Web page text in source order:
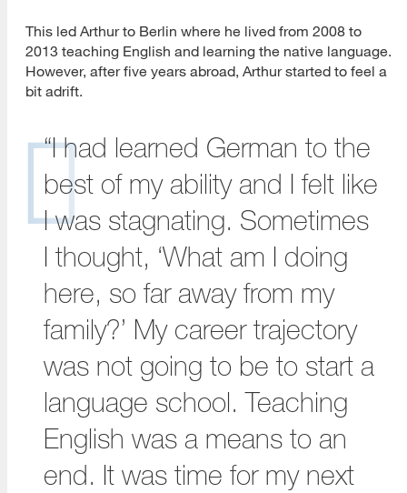
This led Arthur to Berlin where he lived from 2008 to
2013 teaching English and learning the native language.
However, after five years abroad, Arthur started to feel a
bit adrift.
“I had learned German to the
best of my ability and I felt like
I was stagnating. Sometimes
I thought, ‘What am I doing
here, so far away from my
family?’ My career trajectory
was not going to be to start a
language school. Teaching
English was a means to an
end. It was time for my next